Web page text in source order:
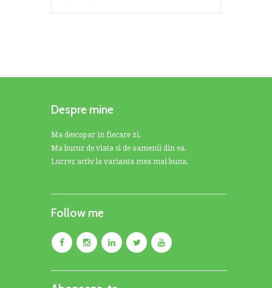
Despre mine
Ma descopar in fiecare zi.
Ma bucur de viata si de oamenii din ea.
Lucrez activ la varianta mea mai buna.
Follow me